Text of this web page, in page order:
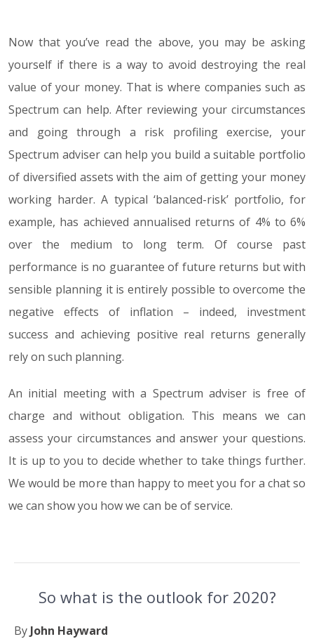
Now that you’ve read the above, you may be asking
yourself if there is a way to avoid destroying the real
value of your money. That is where companies such as
Spectrum can help. After reviewing your circumstances
and going through a risk profiling exercise, your
Spectrum adviser can help you build a suitable portfolio
of diversified assets with the aim of getting your money
working harder. A typical ‘balanced-risk’ portfolio, for
example, has achieved annualised returns of 4% to 6%
over the medium to long term. Of course past
performance is no guarantee of future returns but with
sensible planning it is entirely possible to overcome the
negative effects of inflation – indeed, investment
success and achieving positive real returns generally
rely on such planning.
An initial meeting with a Spectrum adviser is free of
charge and without obligation. This means we can
assess your circumstances and answer your questions.
It is up to you to decide whether to take things further.
We would be more than happy to meet you for a chat so
we can show you how we can be of service.
So what is the outlook for 2020?
By John Hayward